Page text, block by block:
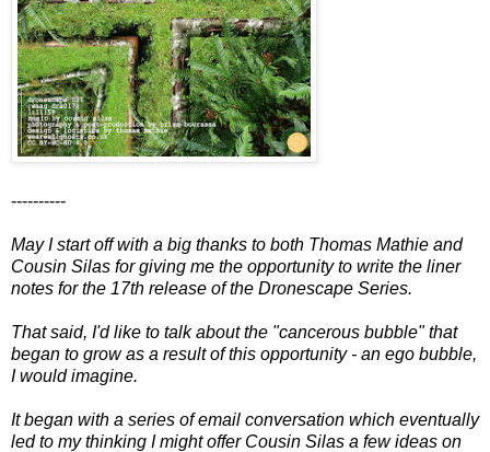
----------
May I start off with a big thanks to both Thomas Mathie and
Cousin Silas for giving me the opportunity to write the liner
notes for the 17th release of the Dronescape Series.
That said, I'd like to talk about the "cancerous bubble" that
began to grow as a result of this opportunity - an ego bubble,
I would imagine.
It began with a series of email conversation which eventually
led to my thinking I might offer Cousin Silas a few ideas on